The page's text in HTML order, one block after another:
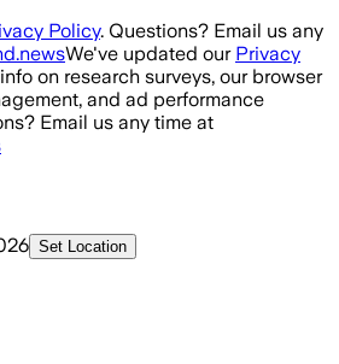
Policy. Questions? Email us any
We've updated our Privacy
on research surveys, our browser
and ad performance
Email us any time at
Set Location